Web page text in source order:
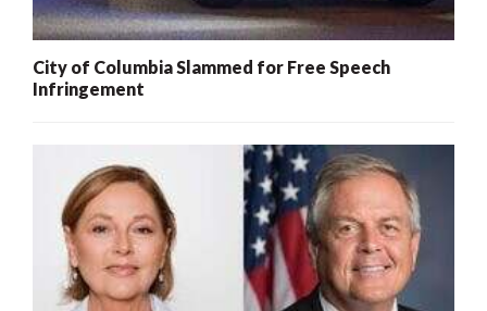
City of Columbia Slammed for Free Speech
Infringement